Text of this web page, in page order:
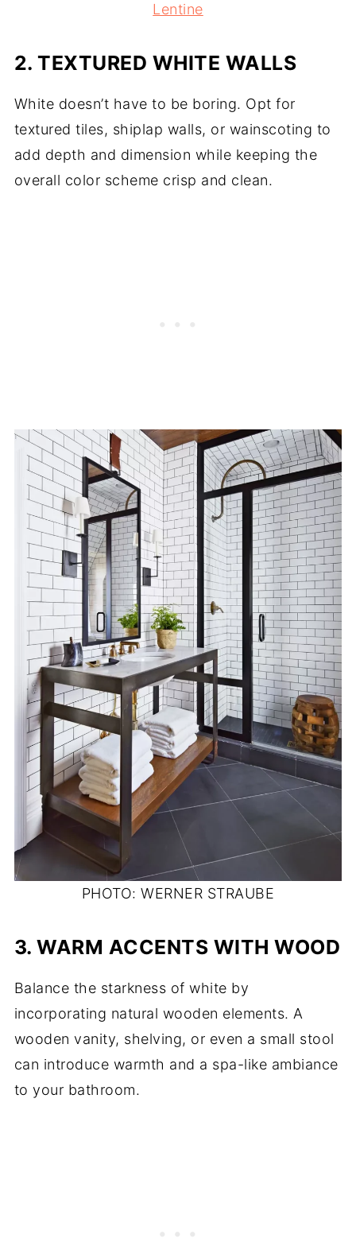
Lentine
2.TEXTURED WHITE WALLS
White doesn’t have to be boring. Opt for
textured tiles, shiplap walls, or wainscoting to
add depth and dimension while keeping the
overall color scheme crisp and clean.
PHOTO: WERNER STRAUBE
3.WARM ACCENTS WITH WOOD
Balance the starkness of white by
incorporating natural wooden elements. A
wooden vanity, shelving, or even a small stool
can introduce warmth and a spa-like ambiance
to your bathroom.